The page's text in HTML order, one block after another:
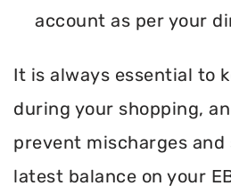
account as per your
It is always essential to
during your shopping,
prevent mischarges and
latest balance on your